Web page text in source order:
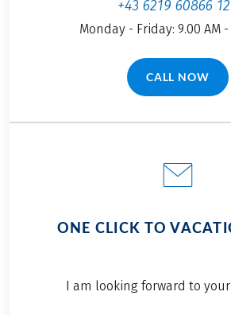
+43 6219 60866
Monday - Friday: 9.00 AM -
CALL NOW
(LINK
ONE CLICK TO
I am looking forward to